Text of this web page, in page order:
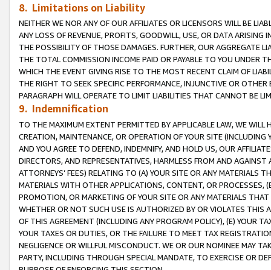
8. Limitations on Liability
NEITHER WE NOR ANY OF OUR AFFILIATES OR LICENSORS WILL BE
ANY LOSS OF REVENUE, PROFITS, GOODWILL, USE, OR DATA ARISING
THE POSSIBILITY OF THOSE DAMAGES. FURTHER, OUR AGGREGATE
THE TOTAL COMMISSION INCOME PAID OR PAYABLE TO YOU UNDER
WHICH THE EVENT GIVING RISE TO THE MOST RECENT CLAIM OF
THE RIGHT TO SEEK SPECIFIC PERFORMANCE, INJUNCTIVE OR
PARAGRAPH WILL OPERATE TO LIMIT LIABILITIES THAT CANNOT BE
9. Indemnification
TO THE MAXIMUM EXTENT PERMITTED BY APPLICABLE LAW, WE WILL
CREATION, MAINTENANCE, OR OPERATION OF YOUR SITE (INCLUDING
AND YOU AGREE TO DEFEND, INDEMNIFY, AND HOLD US, OUR
DIRECTORS, AND REPRESENTATIVES, HARMLESS FROM AND
ATTORNEYS’ FEES) RELATING TO (A) YOUR SITE OR ANY MATERIALS
MATERIALS WITH OTHER APPLICATIONS, CONTENT, OR PROCESSES,
PROMOTION, OR MARKETING OF YOUR SITE OR ANY MATERIALS
WHETHER OR NOT SUCH USE IS AUTHORIZED BY OR VIOLATES THIS
OF THIS AGREEMENT (INCLUDING ANY PROGRAM POLICY), (E) YOUR
YOUR TAXES OR DUTIES, OR THE FAILURE TO MEET TAX
NEGLIGENCE OR WILLFUL MISCONDUCT. WE OR OUR NOMINEE MAY
PARTY, INCLUDING THROUGH SPECIAL MANDATE, TO EXERCISE OR